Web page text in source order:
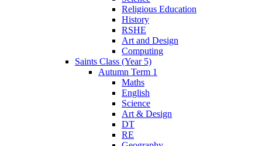
Religious Education
History
RSHE
Art and Design
Computing
Saints Class (Year 5)
Autumn Term 1
Maths
English
Science
Art & Design
DT
RE